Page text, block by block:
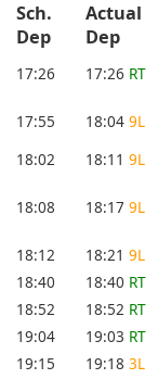
Sch.
Dep
Actual
Dep
17:26 17:26 RT
17:55 18:04 9L
18:02 18:11 9L
18:08 18:17 9L
18:12 18:21 9L
18:40 18:40 RT
18:52 18:52 RT
19:04 19:03 RT
19:15 19:18 3L